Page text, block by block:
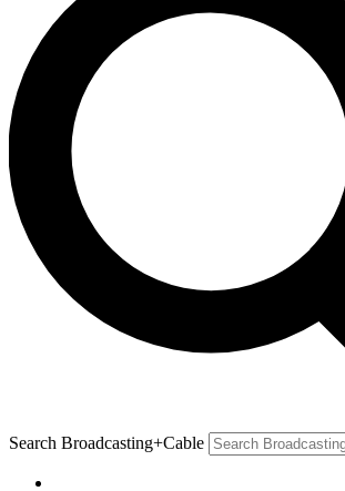
Search Broadcasting+Cable